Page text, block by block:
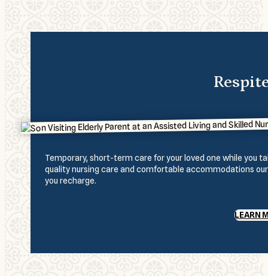
Temporary, short-term care for your loved one while you
quality nursing care and comfortable accommodations
you recharge.
LEARN